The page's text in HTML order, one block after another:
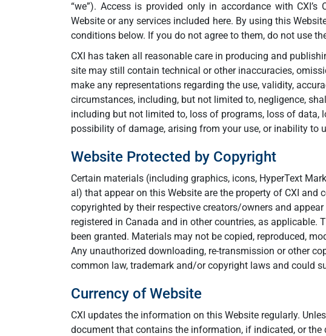
“we”). Access is provided only in accordance with
Website or any services included here. By using this
conditions below. If you do not agree to them, do not use
CXI has taken all reasonable care in producing and
site may still contain technical or other inaccuracies,
make any representations regarding the use, validity,
circumstances, including, but not limited to, negligence,
including but not limited to, loss of programs, loss of
possibility of damage, arising from your use, or inability to
Website Protected by Copyright
Certain materials (including graphics, icons, HyperText
al) that appear on this Website are the property of CXI
copyrighted by their respective creators/owners and
registered in Canada and in other countries, as
been granted. Materials may not be copied, reproduced,
Any unauthorized downloading, re-transmission or other
common law, trademark and/or copyright laws and could
Currency of Website
CXI updates the information on this Website regularly.
document that contains the information, if indicated, or